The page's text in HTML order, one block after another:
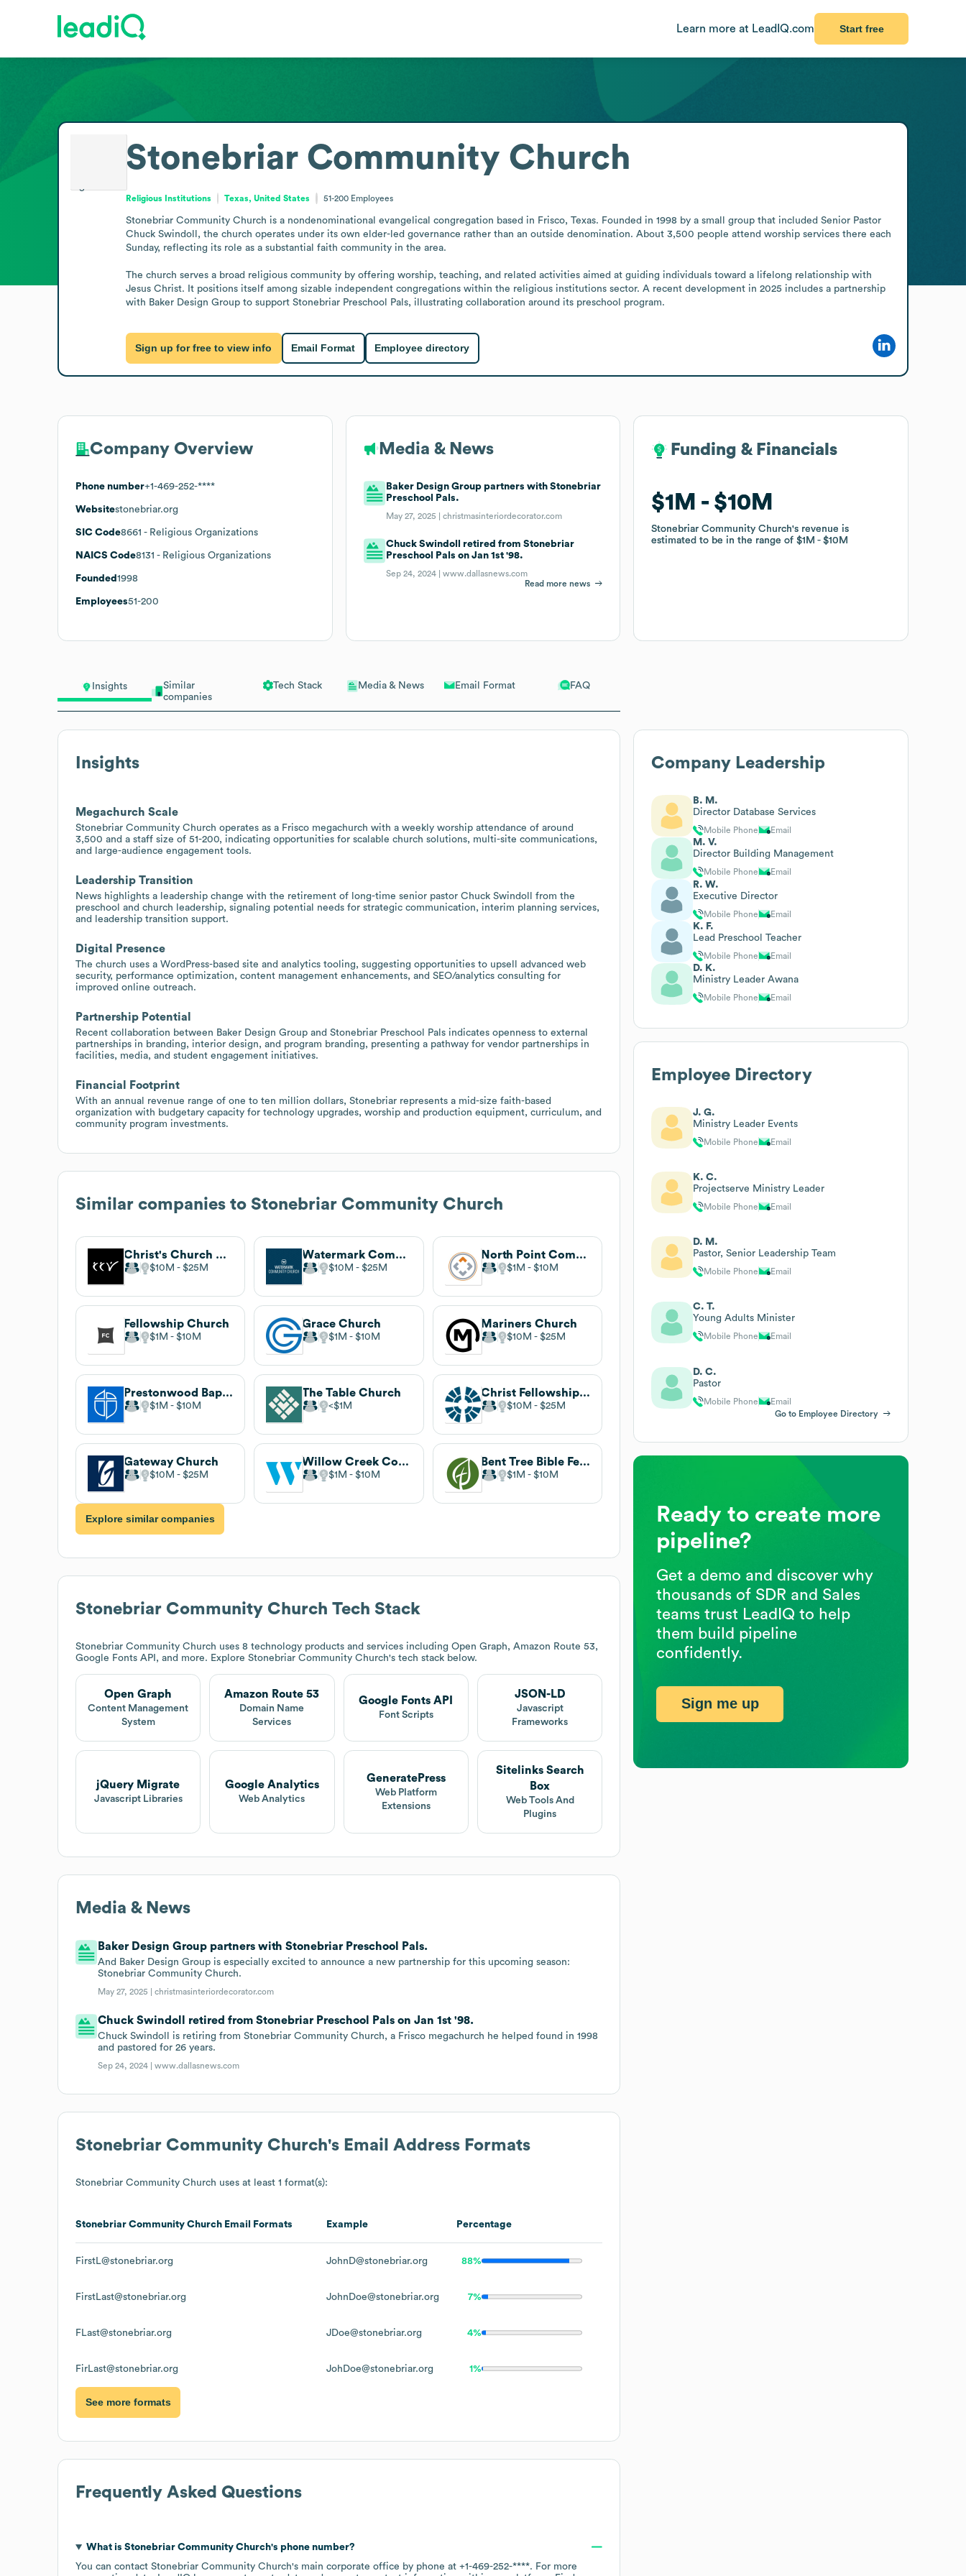
Learn more at LeadIQ.com Start free
Insights
Similar
companies
Tech Stack Media & News Email Format FAQ
Insights
Megachurch Scale
Stonebriar Community Church operates as a Frisco megachurch with a weekly worship attendance of around
3,500 and a staff size of 51-200, indicating opportunities for scalable church solutions, multi-site communications,
and large-audience engagement tools.
Leadership Transition
News highlights a leadership change with the retirement of long-time senior pastor Chuck Swindoll from the
preschool and church leadership, signaling potential needs for strategic communication, interim planning services,
and leadership transition support.
Digital Presence
The church uses a WordPress-based site and analytics tooling, suggesting opportunities to upsell advanced web
security, performance optimization, content management enhancements, and SEO/analytics consulting for
improved online outreach.
Partnership Potential
Recent collaboration between Baker Design Group and Stonebriar Preschool Pals indicates openness to external
partnerships in branding, interior design, and program branding, presenting a pathway for vendor partnerships in
facilities, media, and student engagement initiatives.
Financial Footprint
With an annual revenue range of one to ten million dollars, Stonebriar represents a mid-size faith-based
organization with budgetary capacity for technology upgrades, worship and production equipment, curriculum, and
community program investments.
Similar companies to Stonebriar Community Church
Christ's Church of the Valley
$10M $25M
Watermark Community Church
$10M $25M
North Point Community Church
$1M $10M
Fellowship Church
$1M $10M
Grace Church
$1M $10M
Mariners Church
$10M $25M
Prestonwood Baptist Church
$1M $10M
The Table Church
$1M
Christ Fellowship Church
$10M $25M
Gateway Church
$10M $25M
Willow Creek Community Church
$1M $10M
Bent Tree Bible Fellowship
$1M $10M
Explore similar companies
Stonebriar Community Church Tech Stack
Stonebriar Community Church uses 8 technology products and services including Open Graph, Amazon Route 53,
Google Fonts API, and more. Explore Stonebriar Community Church's tech stack below.
Open Graph
Content Management
System
Amazon Route 53
Domain Name
Services
Google Fonts API
Font Scripts
JSON-LD
Javascript
Frameworks
jQuery Migrate
Javascript Libraries
Google Analytics
Web Analytics
GeneratePress
Web Platform
Extensions
Sitelinks Search
Box
Web Tools And
Plugins
Media & News
Baker Design Group partners with Stonebriar Preschool Pals.
And Baker Design Group is especially excited to announce a new partnership for this upcoming season:
Stonebriar Community Church.
May 27, 2025 |christmasinteriordecorator.com
Chuck Swindoll retired from Stonebriar Preschool Pals on Jan 1st '98.
Chuck Swindoll is retiring from Stonebriar Community Church, a Frisco megachurch he helped found in 1998
and pastored for 26 years.
Sep 24, 2024 |www.dallasnews.com
Stonebriar Community Church's Email Address Formats
Stonebriar Community Church uses at least 1 format(s):
Stonebriar Community Church Email Formats Example Percentage
FirstL@stonebriar.org JohnD@stonebriar.org 88%
FirstLast@stonebriar.org JohnDoe@stonebriar.org 7%
FLast@stonebriar.org JDoe@stonebriar.org 4%
FirLast@stonebriar.org JohDoe@stonebriar.org 1%
See more formats
Frequently Asked Questions
What is Stonebriar Community Church's phone number?
You can contact Stonebriar Community Church's main corporate office by phone at +1-469-252-****. For more
Stonebriar Community Church
Religious Institutions Texas, United States 51-200 Employees
Stonebriar Community Church is a nondenominational evangelical congregation based in Frisco, Texas. Founded in 1998 by a small group that included Senior Pastor
Chuck Swindoll, the church operates under its own elder-led governance rather than an outside denomination. About 3,500 people attend worship services there each
Sunday, reflecting its role as a substantial faith community in the area.
The church serves a broad religious community by offering worship, teaching, and related activities aimed at guiding individuals toward a lifelong relationship with
Jesus Christ. It positions itself among sizable independent congregations within the religious institutions sector. A recent development in 2025 includes a partnership
with Baker Design Group to support Stonebriar Preschool Pals, illustrating collaboration around its preschool program.
Sign up for free to view info Email Format Employee directory
Company Overview
Phone number+1-469-252-****
Websitestonebriar.org
SIC Code8661 - Religious Organizations
NAICS Code8131 - Religious Organizations
Founded 1998
Employees51-200
Media & News
Baker Design Group partners with Stonebriar
Preschool Pals.
May 27, 2025 |christmasinteriordecorator.com
Chuck Swindoll retired from Stonebriar
Preschool Pals on Jan 1st '98.
Sep 24, 2024 |www.dallasnews.com
Read more news
Funding & Financials
$1M $10M
Stonebriar Community Church's revenue is
estimated to be in the range of$1M $10M
Funding & Financials
$1M $10M
Stonebriar Community Church's revenue is
estimated to be in the range of$1M $10M
Company Leadership
B. M.
Director Database Services
Mobile Phone Email
M. V.
Director Building Management
Mobile Phone Email
R. W.
Executive Director
Mobile Phone Email
K. F.
Lead Preschool Teacher
Mobile Phone Email
D. K.
Ministry Leader Awana
Mobile Phone Email
Employee Directory
J. G.
Ministry Leader Events
Mobile Phone Email
K. C.
Projectserve Ministry Leader
Mobile Phone Email
D. M.
Pastor, Senior Leadership Team
Mobile Phone Email
C. T.
Young Adults Minister
Mobile Phone Email
D. C.
Pastor
Mobile Phone
Email
Go to Employee Directory
Ready to create more
pipeline?
Get a demo and discover why
thousands of SDR and Sales
teams trust LeadIQ to help
them build pipeline
confidently.
Sign me up